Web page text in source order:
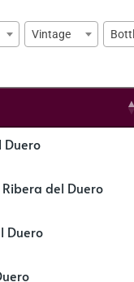
Vintage
Duero
Ribera del Duero
Duero